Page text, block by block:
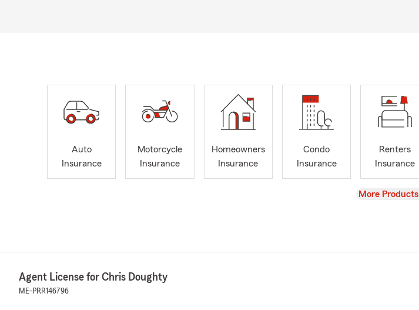
Auto
Insurance
Motorcycle
Insurance
Homeowners
Insurance
Condo
Insurance
Renters
Insurance
View
More Products
Agent License for Chris Doughty
ME-PRR146796